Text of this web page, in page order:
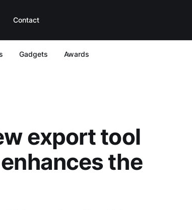
Contact
Gadgets Awards
export tool
the